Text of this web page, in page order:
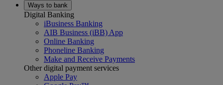
Ways to bank
Digital Banking
iBusiness Banking
AIB Business (iBB) App
Online Banking
Phoneline Banking
Make and Receive Payments
Other digital payment services
Apple Pay